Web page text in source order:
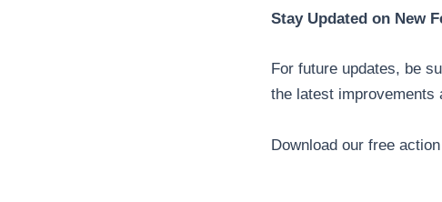
Stay Updated on New
For future updates, be
the latest improvements
Download our free